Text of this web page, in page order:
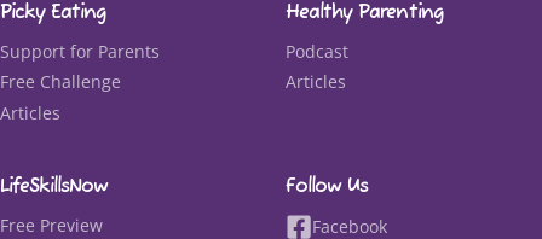
Follow Us
Facebook
Picky Eating
Support for Parents
Free Challenge
Articles
Healthy Parenting
Podcast
Articles
LifeSkillsNow
Free Preview